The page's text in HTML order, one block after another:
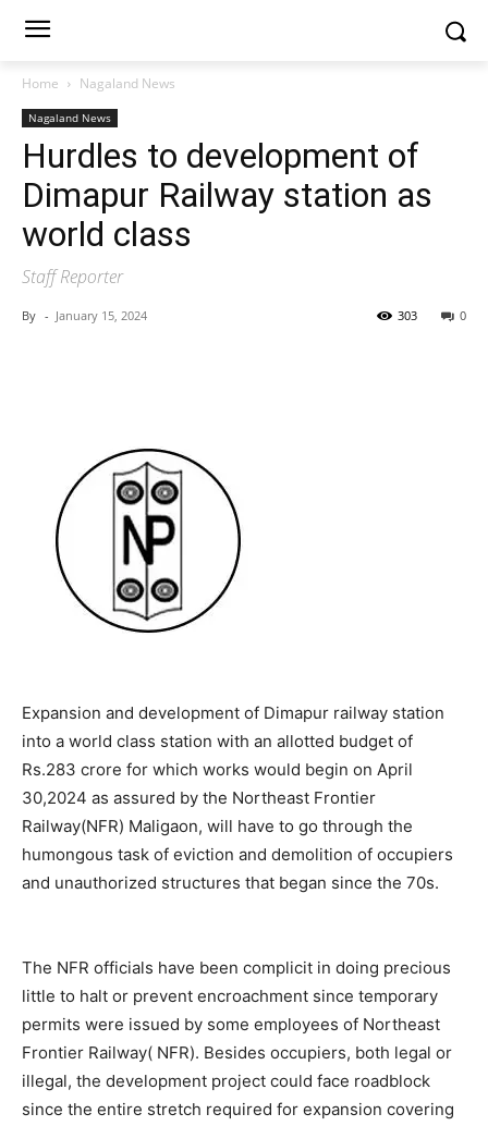
Home Nagaland News
Nagaland News
Hurdles to development of
Dimapur Railway station as
world class
Staff Reporter
By - January 15, 2024 0
303
Expansion and development of Dimapur railway station
into a world class station with an allotted budget of
Rs.283 crore for which works would begin on April
30,2024 as assured by the Northeast Frontier
Railway(NFR) Maligaon, will have to go through the
humongous task of eviction and demolition of occupiers
and unauthorized structures that began since the 70s.
The NFR officials have been complicit in doing precious
little to halt or prevent encroachment since temporary
permits were issued by some employees of Northeast
Frontier Railway( NFR). Besides occupiers, both legal or
illegal, the development project could face roadblock
since the entire stretch required for expansion covering